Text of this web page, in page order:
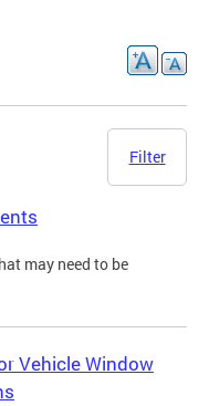
Filter
may need to be
Vehicle Window